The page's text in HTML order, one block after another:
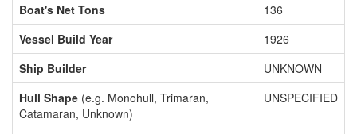
Boat's Net Tons
136
Vessel Build Year
1926
Ship Builder
UNKNOWN
Hull Shape (e.g. Monohull, Trimaran,
Catamaran, Unknown)
UNSPECIFIED